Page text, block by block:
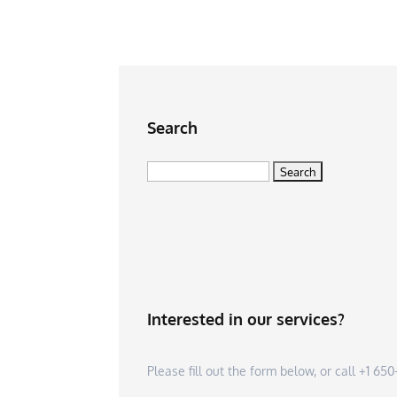
Search
Interested in our services?
Please fill out the form below, or call +1